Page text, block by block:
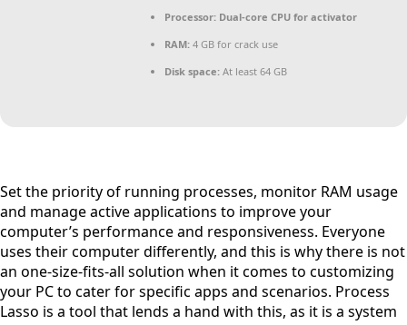
Processor: Dual-core CPU for activator
RAM: 4 GB for crack use
Disk space: At least 64 GB
Set the priority of running processes, monitor RAM usage
and manage active applications to improve your
computer’s performance and responsiveness. Everyone
uses their computer differently, and this is why there is not
an one-size-fits-all solution when it comes to customizing
your PC to cater for specific apps and scenarios. Process
Lasso is a tool that lends a hand with this, as it is a system